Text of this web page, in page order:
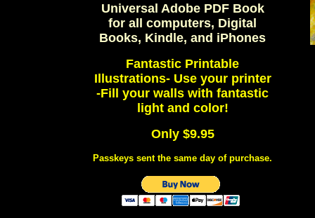
Universal Adobe PDF Book
for all computers, Digital
Books, Kindle, and iPhones
Fantastic Printable
Illustrations- Use your printer
-Fill your walls with fantastic
light and color!
Only $9.95
Passkeys sent the same day of purchase.